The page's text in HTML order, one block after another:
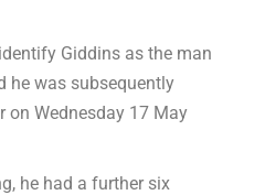
Giddins as the man
he was subsequently
on Wednesday 17 May
he had a further six